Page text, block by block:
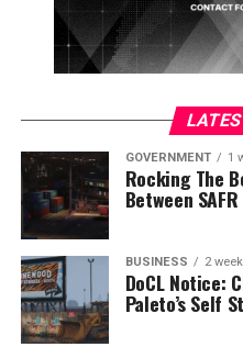
(This article was written
GOVERNMENT 1
Rocking The
Between
BUSINESS 2
DoCL Notice:
Paleto’s Self